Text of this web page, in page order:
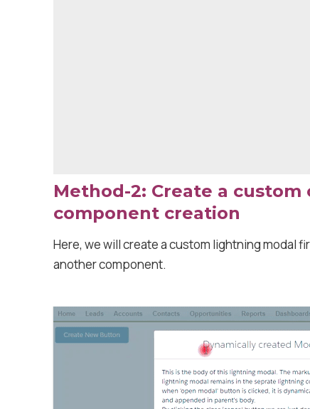
Method-2: Create a
component creation
Here, we will create a custom lightning modal
another component.